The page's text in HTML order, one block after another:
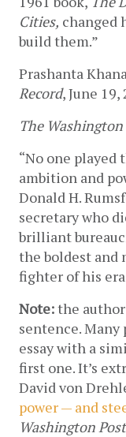
Cities, changed
build them.”
Prashanta
Record, June 19,
The Washington
“No one played
ambition and
Donald H.
secretary who
brilliant
the boldest and
fighter of his
Note: the
sentence. Many
essay with a
first one. It’s
David von
power — and
Washington Post